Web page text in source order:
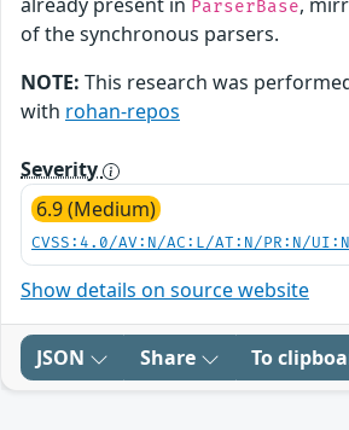
ParserBase
of the synchronous parsers.
NOTE: This research was
with rohan-repos
Severity
6.9 (Medium)
CVSS:4.0/AV:N/AC:L/AT:N/PR:N/
Show details on source website
JSON Share To